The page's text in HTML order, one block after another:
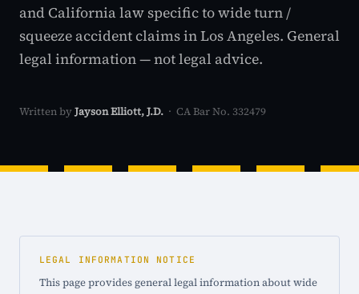
and California law specific to wide turn /
squeeze accident claims in Los Angeles. General
legal information — not legal advice.
Written by Jayson Elliott, J.D. · CA Bar No. 332479
LEGAL INFORMATION NOTICE
This page provides general legal information about wide